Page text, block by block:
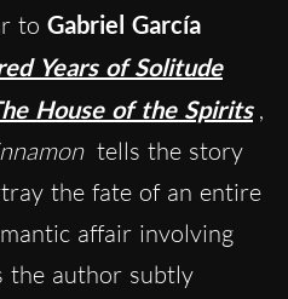
to Gabriel García
Years of Solitude
House of the Spirits ,
tells the story
the fate of an entire
affair involving
the author subtly